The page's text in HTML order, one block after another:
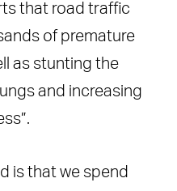
that road traffic
of premature
as stunting the
and increasing
is that we spend